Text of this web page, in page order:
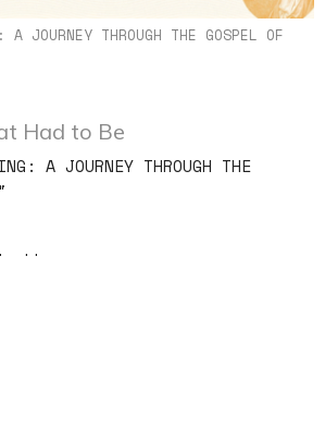
JOURNEY THROUGH THE GOSPEL OF
Had to Be
A JOURNEY THROUGH THE